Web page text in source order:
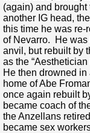
(again) and
another IG head,
this time he was re-
of Nevarro. He was
anvil, but rebuilt by
as the
He then drowned
home of Abe
once again rebuilt
became coach of
the Anzellans
became sex